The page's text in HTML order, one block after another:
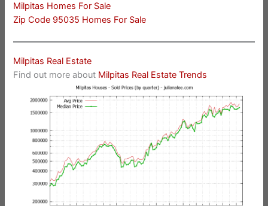
Milpitas Homes For Sale
Zip Code 95035 Homes For Sale
Milpitas Real Estate
Find out more about Milpitas Real Estate Trends